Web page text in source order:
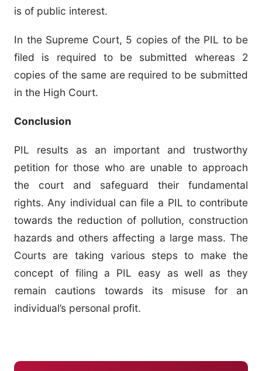
is of public interest.
In the Supreme Court, 5 copies of the PIL to be
filed is required to be submitted whereas 2
copies of the same are required to be submitted
in the High Court.
Conclusion
PIL results as an important and trustworthy
petition for those who are unable to approach
the court and safeguard their fundamental
rights. Any individual can file a PIL to contribute
towards the reduction of pollution, construction
hazards and others affecting a large mass. The
Courts are taking various steps to make the
concept of filing a PIL easy as well as they
remain cautions towards its misuse for an
individual’s personal profit.